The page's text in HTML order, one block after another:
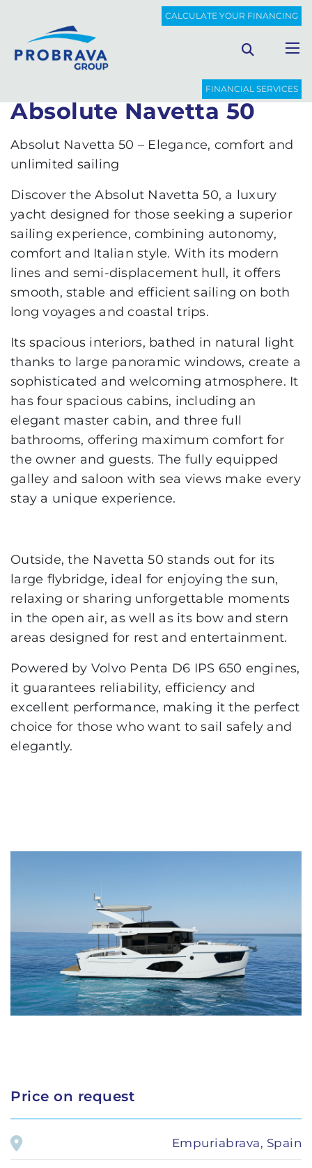
CALCULATE YOUR FINANCING
FINANCIAL SERVICES
ABSOLUTE NAVETTA 50
Back to list
Absolute Navetta 50
Absolut Navetta 50 – Elegance, comfort and
unlimited sailing
Discover the Absolut Navetta 50, a luxury
yacht designed for those seeking a superior
sailing experience, combining autonomy,
comfort and Italian style. With its modern
lines and semi-displacement hull, it offers
smooth, stable and efficient sailing on both
long voyages and coastal trips.
Its spacious interiors, bathed in natural light
thanks to large panoramic windows, create a
sophisticated and welcoming atmosphere. It
has four spacious cabins, including an
elegant master cabin, and three full
bathrooms, offering maximum comfort for
the owner and guests. The fully equipped
galley and saloon with sea views make every
stay a unique experience.
Outside, the Navetta 50 stands out for its
large flybridge, ideal for enjoying the sun,
relaxing or sharing unforgettable moments
in the open air, as well as its bow and stern
areas designed for rest and entertainment.
Powered by Volvo Penta D6 IPS 650 engines,
it guarantees reliability, efficiency and
excellent performance, making it the perfect
choice for those who want to sail safely and
elegantly.
Price on request
Empuriabrava, Spain